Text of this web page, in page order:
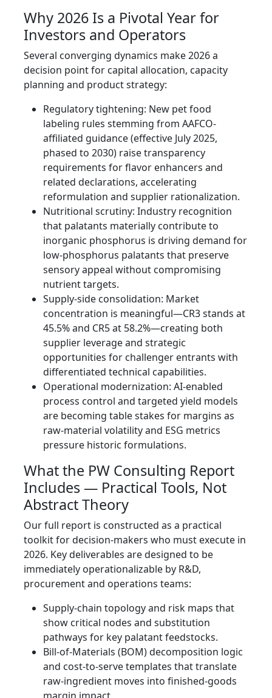
Why 2026 Is a Pivotal Year for
Investors and Operators
Several converging dynamics make 2026 a
decision point for capital allocation, capacity
planning and product strategy:
Regulatory tightening: New pet food
labeling rules stemming from AAFCO-
affiliated guidance (effective July 2025,
phased to 2030) raise transparency
requirements for flavor enhancers and
related declarations, accelerating
reformulation and supplier rationalization.
Nutritional scrutiny: Industry recognition
that palatants materially contribute to
inorganic phosphorus is driving demand for
low-phosphorus palatants that preserve
sensory appeal without compromising
nutrient targets.
Supply-side consolidation: Market
concentration is meaningful—CR3 stands at
45.5% and CR5 at 58.2%—creating both
supplier leverage and strategic
opportunities for challenger entrants with
differentiated technical capabilities.
Operational modernization: AI-enabled
process control and targeted yield models
are becoming table stakes for margins as
raw-material volatility and ESG metrics
pressure historic formulations.
What the PW Consulting Report
Includes — Practical Tools, Not
Abstract Theory
Our full report is constructed as a practical
toolkit for decision-makers who must execute in
2026. Key deliverables are designed to be
immediately operationalizable by R&D,
procurement and operations teams:
Supply-chain topology and risk maps that
show critical nodes and substitution
pathways for key palatant feedstocks.
Bill-of-Materials (BOM) decomposition logic
and cost-to-serve templates that translate
raw-ingredient moves into finished-goods